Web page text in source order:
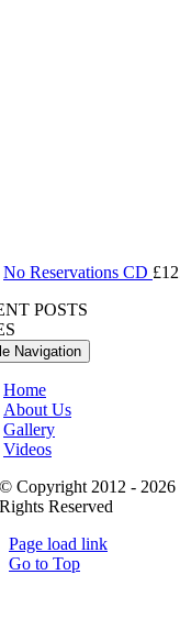
No Reservations CD £
POSTS
Navigation
Home
About Us
Gallery
Videos
© Copyright 2012 - 2026
Rights Reserved
Page load link
Go to Top